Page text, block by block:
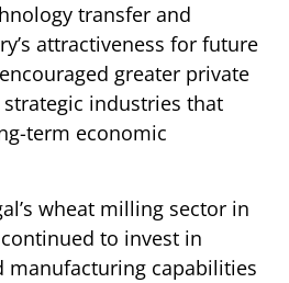
transfer and
attractiveness for future
greater private
industries that
term economic
wheat milling sector in
to invest in
manufacturing capabilities